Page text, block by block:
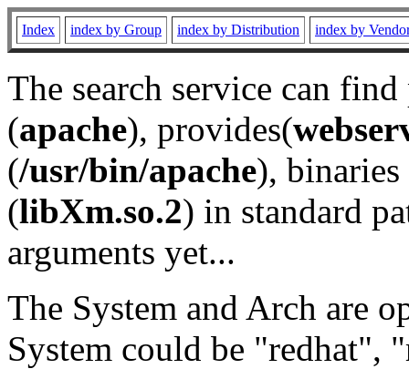
Index index by Group index by Distribution index by
The search service can
(apache), provides(
(/usr/bin/apache), binaries
(libXm.so.2) in standard
arguments yet...
The System and Arch are
System could be "redhat",